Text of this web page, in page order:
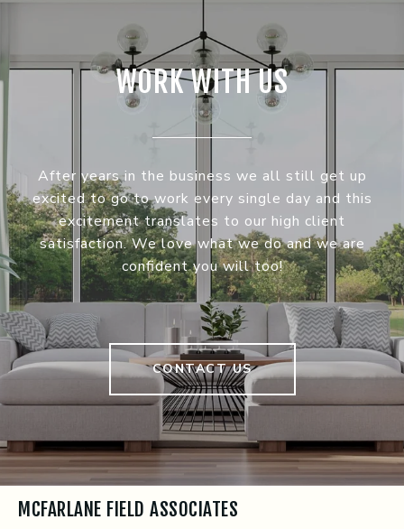
WORK WITH US
After years in the business we all still get up
excited to go to work every single day and this
excitement translates to our high client
satisfaction. We love what we do and we are
confident you will too!
CONTACT US
MCFARLANE FIELD ASSOCIATES